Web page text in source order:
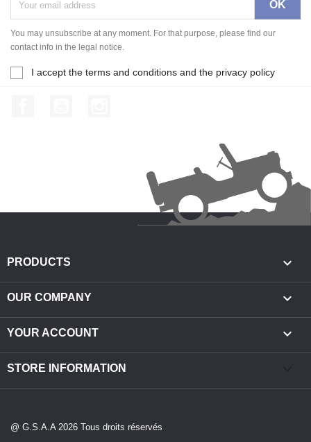
You may unsubscribe at any moment. For that purpose, please find our
contact info in the legal notice.
I accept the terms and conditions and the privacy policy
PRODUCTS 
OUR COMPANY 
YOUR ACCOUNT 
STORE INFORMATION
@ G.S.A.A 2026 Tous droits réservés